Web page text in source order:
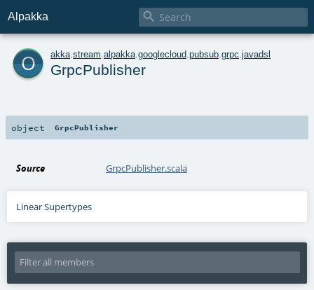
Alpakka 
o akka stream alpakka googlecloud pubsub grpc javadsl
GrpcPublisher
object GrpcPublisher
Source GrpcPublisher.scala
Linear Supertypes